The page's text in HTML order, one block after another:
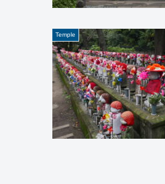
Temple